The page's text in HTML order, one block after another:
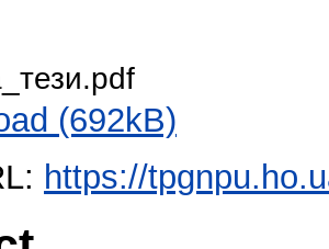
(692kB)
https://